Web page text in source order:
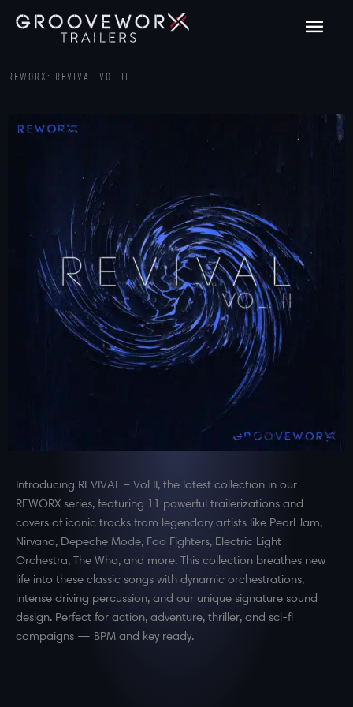
Main
REWORX: REVIVAL VOL.II
Introducing REVIVAL – Vol II, the latest collection in our
REWORX series, featuring 11 powerful trailerizations and
covers of iconic tracks from legendary artists like Pearl Jam,
Nirvana, Depeche Mode, Foo Fighters, Electric Light
Orchestra, The Who, and more. This collection breathes new
life into these classic songs with dynamic orchestrations,
intense driving percussion, and our unique signature sound
design. Perfect for action, adventure, thriller, and sci-fi
campaigns — BPM and key ready.